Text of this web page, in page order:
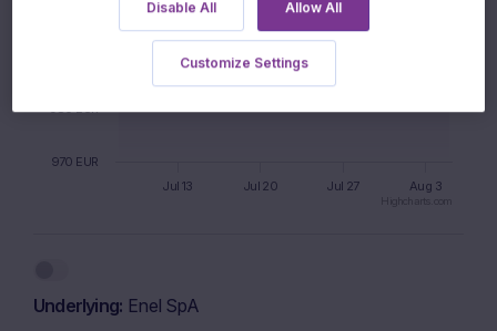
970 EUR
980 EUR
Jul 13 Jul 20 Jul 27 Aug 3
Underlying Enel SpA
Disable All Allow All
Customize Settings